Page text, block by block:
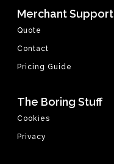
Merchant Support
Quote
Contact
Pricing Guide
The Boring Stuff
Cookies
Privacy